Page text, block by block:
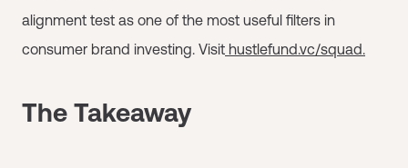
alignment test as one of the most useful filters in
consumer brand investing. Visit hustlefund.vc/squad.
The Takeaway